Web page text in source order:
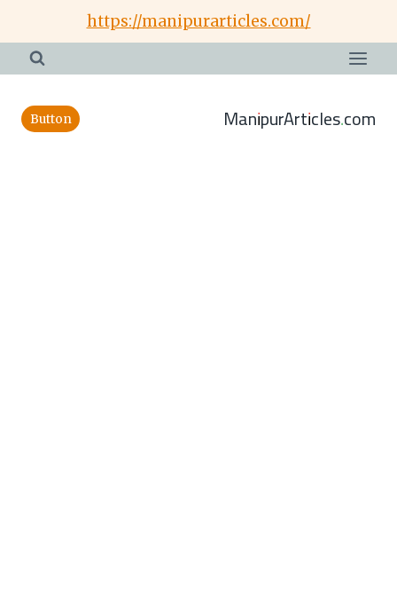
content
https://manipurarticles.com/
Button ManipurArticles.com